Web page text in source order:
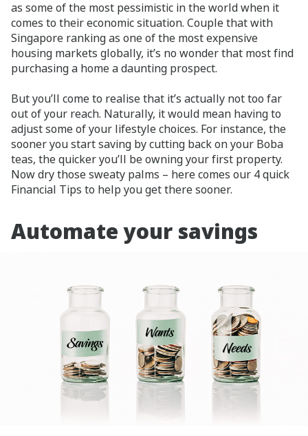
as some of the most pessimistic in the world when it
comes to their economic situation. Couple that with
Singapore ranking as one of the most expensive
housing markets globally, it’s no wonder that most find
purchasing a home a daunting prospect.
But you’ll come to realise that it’s actually not too far
out of your reach. Naturally, it would mean having to
adjust some of your lifestyle choices. For instance, the
sooner you start saving by cutting back on your Boba
teas, the quicker you’ll be owning your first property.
Now dry those sweaty palms – here comes our 4 quick
Financial Tips to help you get there sooner.
Automate your savings